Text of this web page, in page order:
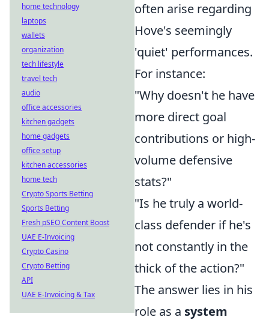
often arise regarding
Hove's seemingly
'quiet' performances.
For instance:
"Why doesn't he have
more direct goal
contributions or high-
volume defensive
stats?"
"Is he truly a world-
class defender if he's
not constantly in the
thick of the action?"
The answer lies in his
role as a system
home technology
laptops
wallets
organization
tech lifestyle
travel tech
audio
office accessories
kitchen gadgets
home gadgets
office setup
kitchen accessories
home tech
Crypto Sports Betting
Sports Betting
Fresh pSEO Content Boost
UAE E-Invoicing
Crypto Casino
Crypto Betting
API
UAE E-Invoicing & Tax